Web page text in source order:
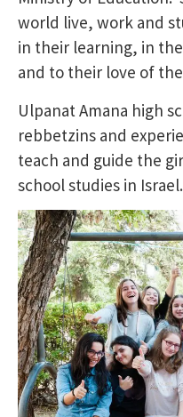
world live, work and
in their learning, in
and to their love of
Ulpanat Amana high
rebbetzins and
teach and guide the
school studies in Israel.